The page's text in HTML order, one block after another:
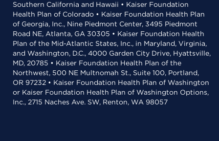
Southern California and Hawaii • Kaiser Foundation
Health Plan of Colorado • Kaiser Foundation Health Plan
of Georgia, Inc., Nine Piedmont Center, 3495 Piedmont
Road NE, Atlanta, GA 30305 • Kaiser Foundation Health
Plan of the Mid-Atlantic States, Inc., in Maryland, Virginia,
and Washington, D.C., 4000 Garden City Drive, Hyattsville,
MD, 20785 • Kaiser Foundation Health Plan of the
Northwest, 500 NE Multnomah St., Suite 100, Portland,
OR 97232 • Kaiser Foundation Health Plan of Washington
or Kaiser Foundation Health Plan of Washington Options,
Inc., 2715 Naches Ave. SW, Renton, WA 98057